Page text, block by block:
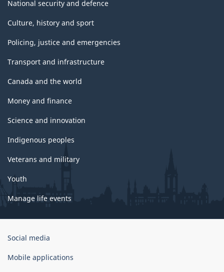
National security and defence
Culture, history and sport
Policing, justice and emergencies
Transport and infrastructure
Canada and the world
Money and finance
Science and innovation
Indigenous peoples
Veterans and military
Youth
Manage life events
Government
Canada
Social media
Mobile applications